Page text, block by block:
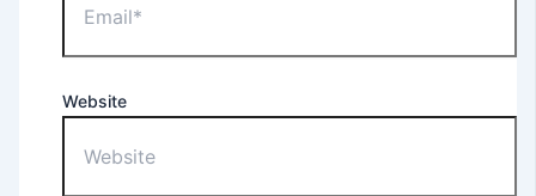
Website